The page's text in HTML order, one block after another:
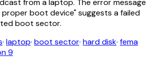
boot device" suggests a failed
boot sector.
· laptop· boot sector· hard disk· fema
9